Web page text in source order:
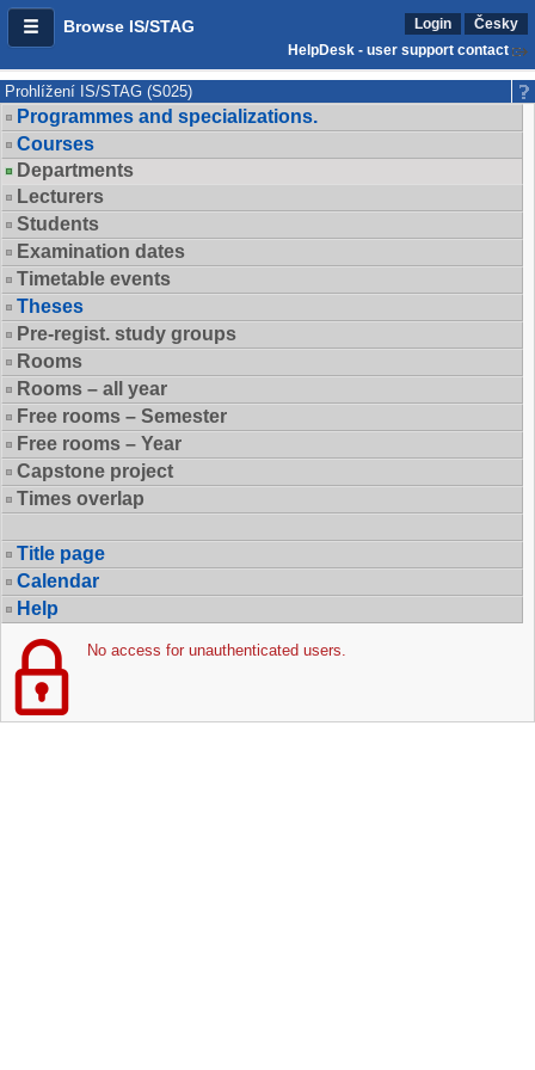
Browse IS/STAG Login
Česky
HelpDesk - user support contact
Prohlížení IS/STAG (S025)
Programmes and specializations.
Courses
Departments
Lecturers
Students
Examination dates
Timetable events
Theses
Pre-regist. study groups
Rooms
Rooms – all year
Free rooms – Semester
Free rooms – Year
Capstone project
Times overlap
Title page
Calendar
Help
No access for unauthenticated users.